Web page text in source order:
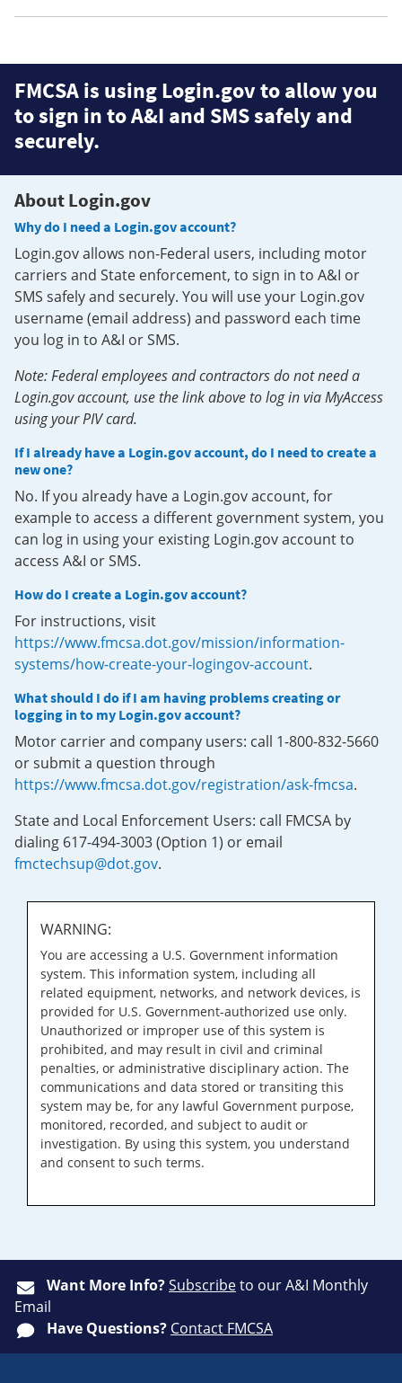
FMCSA is using Login.gov to allow you
to sign in to A&I and SMS safely and
securely.
About Login.gov
Why do I need a Login.gov account?
Login.gov allows non-Federal users, including motor
carriers and State enforcement, to sign in to A&I or
SMS safely and securely. You will use your Login.gov
username (email address) and password each time
you log in to A&I or SMS.
Note: Federal employees and contractors do not need a
Login.gov account, use the link above to log in via MyAccess
using your PIV card.
If I already have a Login.gov account, do I need to create a
new one?
No. If you already have a Login.gov account, for
example to access a different government system, you
can log in using your existing Login.gov account to
access A&I or SMS.
How do I create a Login.gov account?
For instructions, visit
https://www.fmcsa.dot.gov/mission/information-
systems/how-create-your-logingov-account.
What should I do if I am having problems creating or
logging in to my Login.gov account?
Motor carrier and company users: call 1-800-832-5660
or submit a question through
https://www.fmcsa.dot.gov/registration/ask-fmcsa.
State and Local Enforcement Users: call FMCSA by
dialing 617-494-3003 (Option 1) or email
fmctechsup@dot.gov.
WARNING:
You are accessing a U.S. Government information
system. This information system, including all
related equipment, networks, and network devices, is
provided for U.S. Government-authorized use only.
Unauthorized or improper use of this system is
prohibited, and may result in civil and criminal
penalties, or administrative disciplinary action. The
communications and data stored or transiting this
system may be, for any lawful Government purpose,
monitored, recorded, and subject to audit or
investigation. By using this system, you understand
and consent to such terms.
Want More Info?Subscribeto our A&I Monthly
Email
Have Questions? Contact FMCSA